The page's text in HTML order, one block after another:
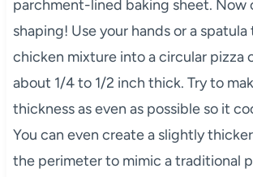
parchment-lined baking sheet. Now
shaping! Use your hands or a
chicken mixture into a circular pizza
about 1/4 to 1/2 inch thick. Try to
thickness as even as possible so it
You can even create a slightly
the perimeter to mimic a traditional